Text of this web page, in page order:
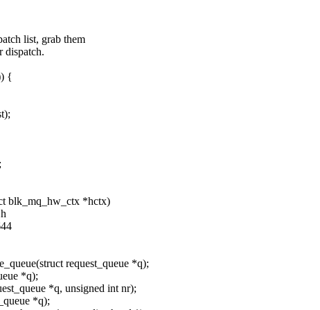
list, grab them
dispatch.
{
blk_mq_hw_ctx *hctx)
request_queue *q);
*q);
*q, unsigned int nr);
*q);